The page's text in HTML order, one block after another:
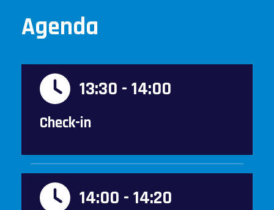
Agenda
13:30 - 14:00
Check-in
14:00 - 14:20